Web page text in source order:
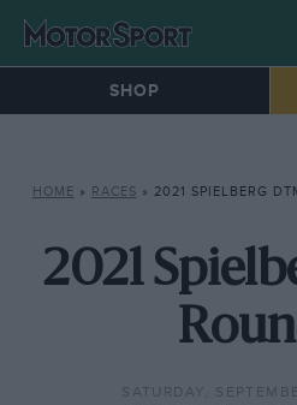
SHOP
HOME » RACES » 2021 SPIELBERG
2021
SATURDAY,